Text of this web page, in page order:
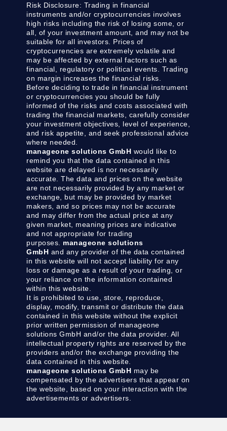
Risk Disclosure: Trading in financial
instruments and/or cryptocurrencies involves
high risks including the risk of losing some, or
all, of your investment amount, and may not be
suitable for all investors. Prices of
cryptocurrencies are extremely volatile and
may be affected by external factors such as
financial, regulatory or political events. Trading
on margin increases the financial risks.
Before deciding to trade in financial instrument
or cryptocurrencies you should be fully
informed of the risks and costs associated with
trading the financial markets, carefully consider
your investment objectives, level of experience,
and risk appetite, and seek professional advice
where needed.
manageone solutions GmbH would like to
remind you that the data contained in this
website are delayed is nor necessarily
accurate. The data and prices on the website
are not necessarily provided by any market or
exchange, but may be provided by market
makers, and so prices may not be accurate
and may differ from the actual price at any
given market, meaning prices are indicative
and not appropriate for trading
purposes. manageone solutions
GmbH and any provider of the data contained
in this website will not accept liability for any
loss or damage as a result of your trading, or
your reliance on the information contained
within this website.
It is prohibited to use, store, reproduce,
display, modify, transmit or distribute the data
contained in this website without the explicit
prior written permission of manageone
solutions GmbH and/or the data provider. All
intellectual property rights are reserved by the
providers and/or the exchange providing the
data contained in this website.
manageone solutions GmbH may be
compensated by the advertisers that appear on
the website, based on your interaction with the
advertisements or advertisers.